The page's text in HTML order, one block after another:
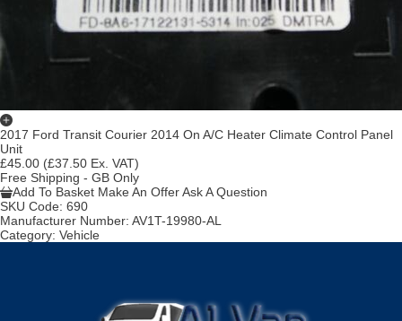
2017 Ford Transit Courier 2014 On A/C Heater Climate Control Panel
Unit
£45.00 (£37.50 Ex. VAT)
Free Shipping - GB Only
Add To Basket Make An OfferAsk A Question
SKU Code: 690
Manufacturer Number: AV1T-19980-AL
Category: Vehicle